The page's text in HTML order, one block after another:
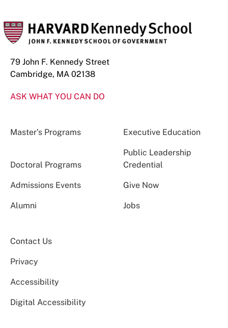
79 John F. Kennedy Street
Cambridge, MA 02138
ASK WHAT YOU CAN DO
Master’s Programs Executive Education
Doctoral Programs
Public Leadership
Credential
Admissions Events Give Now
Alumni Jobs
Contact Us
Privacy
Accessibility
Digital Accessibility